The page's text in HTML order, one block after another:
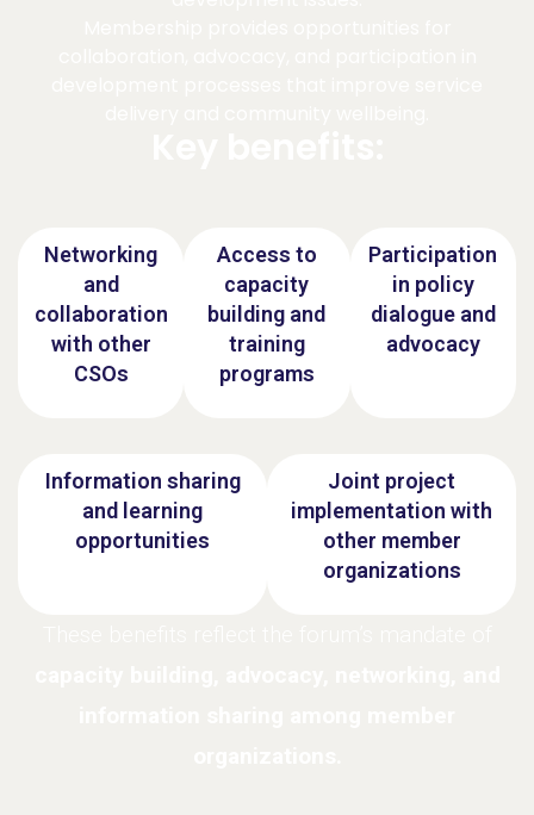
Networking
and
collaboration
with other
CSOs
Access to
capacity
building and
training
programs
Participation
in policy
dialogue and
advocacy
Information sharing
and learning
opportunities
Joint project
implementation with
other member
organizations